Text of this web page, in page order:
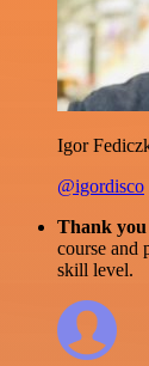
Igor
@igordisco
Thank
course and
skill level.